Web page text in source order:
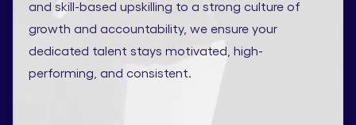
and skill-based upskilling to a strong culture of
growth and accountability, we ensure your
dedicated talent stays motivated, high-
performing, and consistent.